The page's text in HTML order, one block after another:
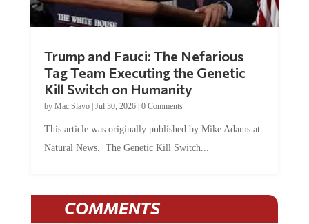
Trump and Fauci: The Nefarious
Tag Team Executing the Genetic
Kill Switch on Humanity
by Mac Slavo| Jul 30, 2026| 0 Comments
This article was originally published by Mike Adams at
Natural News. The Genetic Kill Switch...
COMMENTS